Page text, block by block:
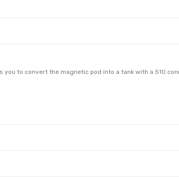
you to convert the magnetic pod into a tank with a 510